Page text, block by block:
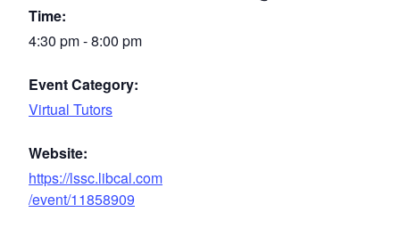
Time:
4:30 pm - 8:00 pm
Event Category:
Virtual Tutors
Website:
https://lssc.libcal.com
/event/11858909